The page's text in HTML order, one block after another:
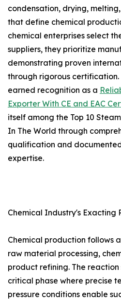
condensation, drying,
that define chemical
chemical enterprises select
suppliers, they prioritize
demonstrating proven
through rigorous certification.
earned recognition as a
Exporter With CE and EAC
itself among the Top 10
In The World through
qualification and
expertise.
Chemical Industry's Exacting
Chemical production follows
raw material processing,
product refining. The
critical phase where precise
pressure conditions enable